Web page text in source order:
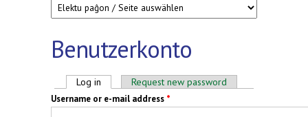
Benutzerkonto
Primary tabs
Log in (active tab)Request new password
Username or e-mail address *